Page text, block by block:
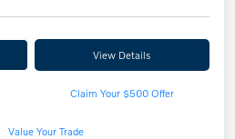
View Details
Claim Your $500 Offer
Value Your Trade